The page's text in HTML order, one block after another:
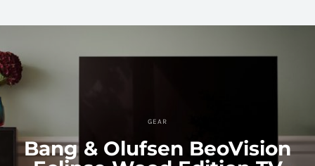
GEAR
Bang & Olufsen BeoVision